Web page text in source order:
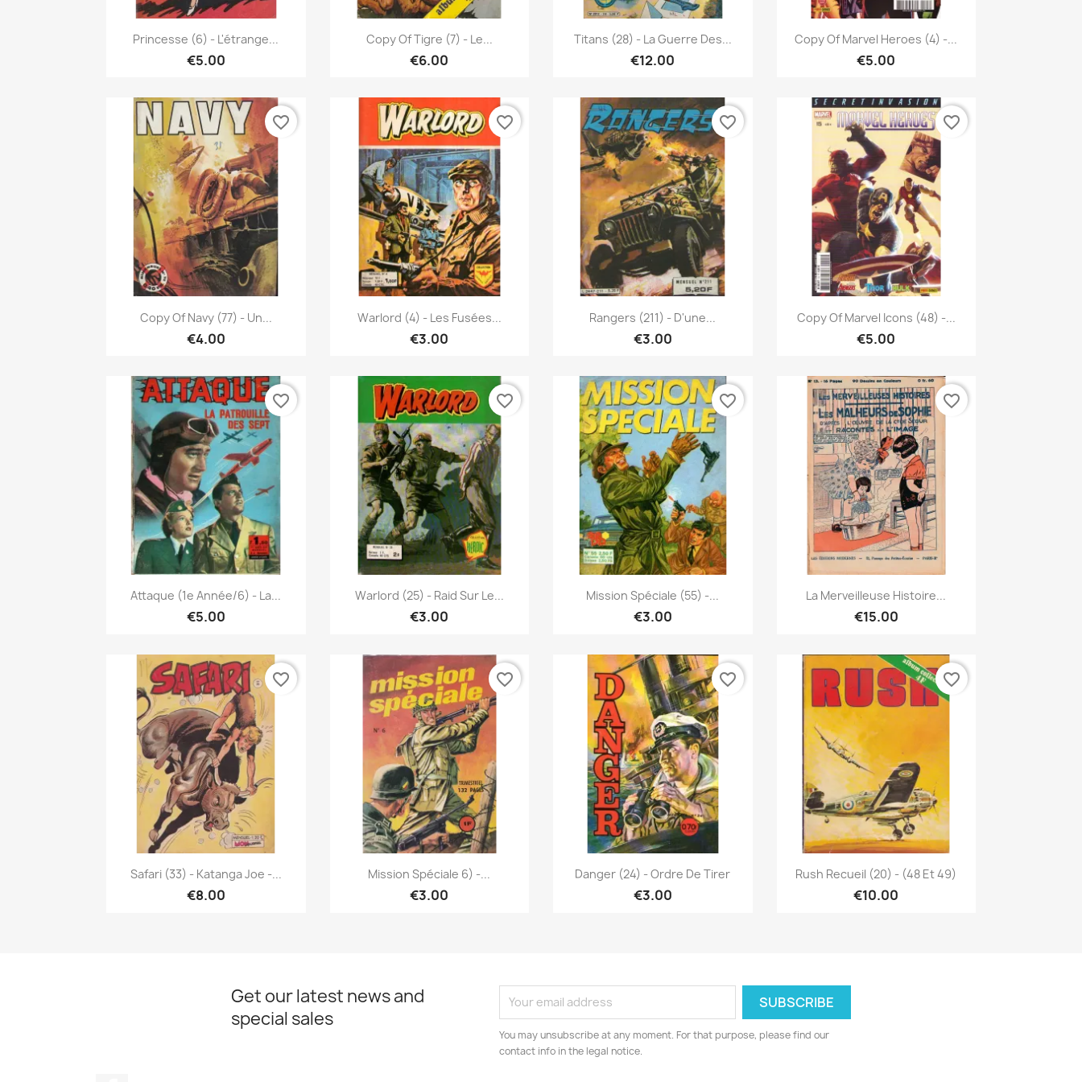
Quick view
Princesse (6) - L'étrange...
€5.00
Quick view
Copy Of Tigre (7) - Le...
€6.00
Quick view
Titans (28) - La Guerre Des...
€12.00
Quick view
Copy Of Marvel Heroes (4) -...
€5.00
Quick view
Copy Of Navy (77) - Un...
€4.00
favorite_border
 Quick view
Warlord (4) - Les Fusées...
€3.00
favorite_border
Quick view
Rangers (211) - D'une...
€3.00
favorite_border
Quick view
Copy Of Marvel Icons (48) -...
€5.00
favorite_border
Quick view
Attaque (1e Année/6) - La...
€5.00
favorite_border
Quick view
Warlord (25) - Raid Sur Le...
€3.00
favorite_border
 Quick view
Mission Spéciale (55) -...
€3.00
favorite_border
Quick view
La Merveilleuse Histoire...
€15.00
favorite_border
Quick view
Safari (33) - Katanga Joe -...
€8.00
favorite_border
Quick view
Mission Spéciale 6) -...
€3.00
favorite_border
Quick view
Danger (24) - Ordre De Tirer
€3.00
favorite_border
Quick view
Rush Recueil (20) - (48 Et 49)
€10.00
favorite_border
Get our latest news and
special sales
You may unsubscribe at any moment. For that purpose, please find our
contact info in the legal notice.